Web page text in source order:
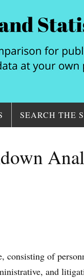
SEARCH THE
consisting of
and